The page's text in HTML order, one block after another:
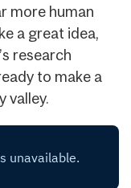
more human
a great idea,
research
to make a
valley.